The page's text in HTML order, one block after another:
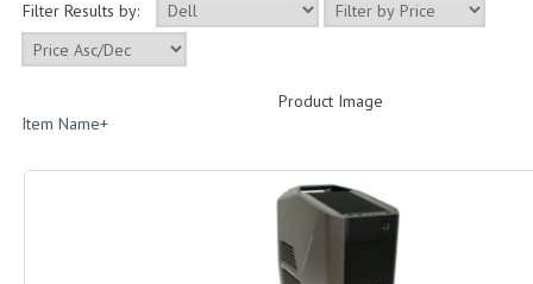
Filter Results by:
Product Image
Item Name+